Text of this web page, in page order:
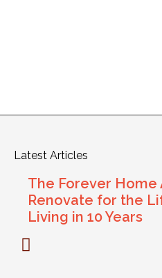
Latest Articles
The Forever Home
Renovate for the
Living in 10 Years